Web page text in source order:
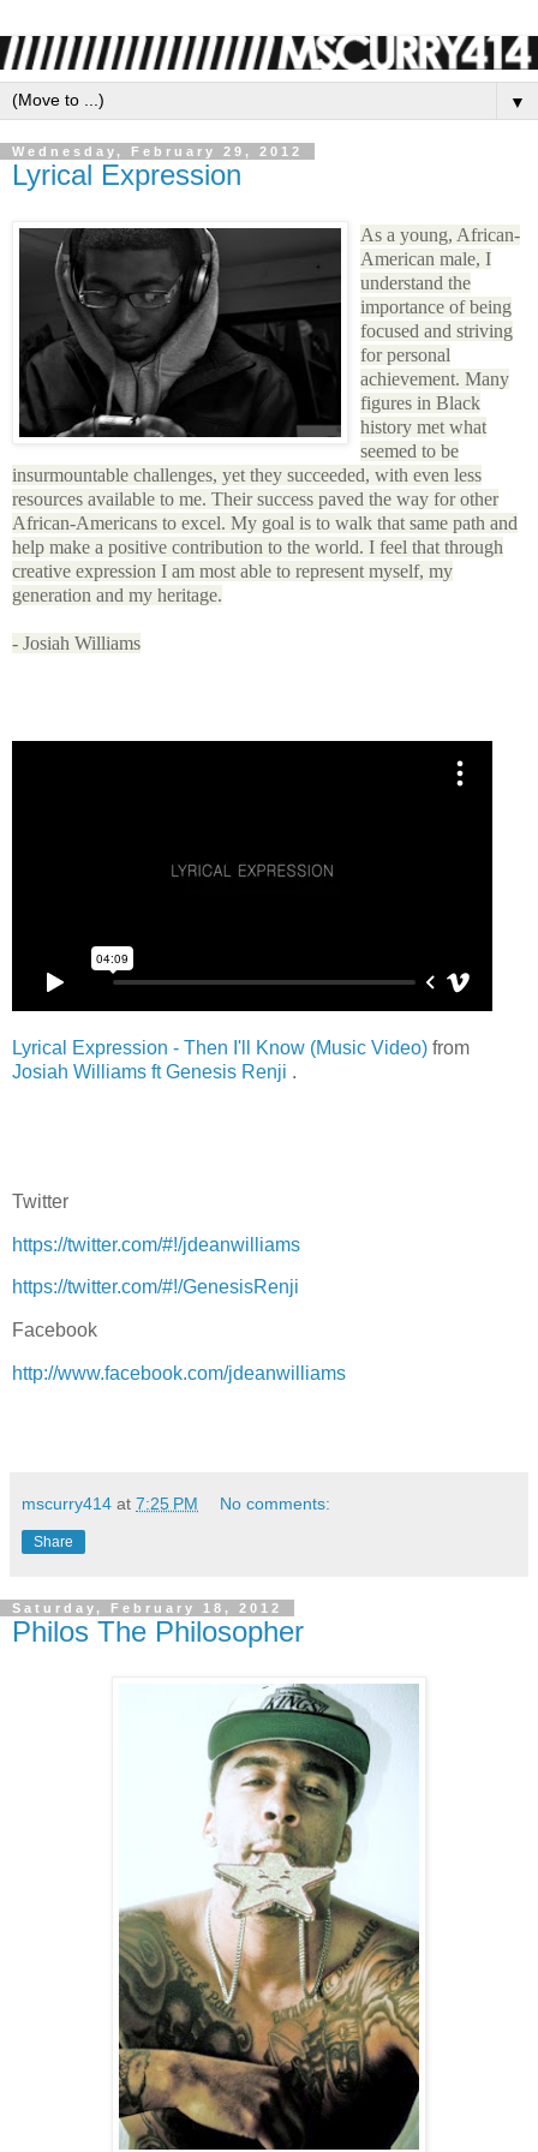
▼
Wednesday, February 29, 2012
Lyrical Expression
As a young, African-
American male, I
understand the
importance of being
focused and striving
for personal
achievement. Many
figures in Black
history met what
seemed to be
insurmountable challenges, yet they succeeded, with even less
resources available to me. Their success paved the way for other
African-Americans to excel. My goal is to walk that same path and
help make a positive contribution to the world. I feel that through
creative expression I am most able to represent myself, my
generation and my heritage.
- Josiah Williams
Lyrical Expression - Then I'll Know (Music Video) from
Josiah Williams ft Genesis Renji .
Twitter
https://twitter.com/#!/jdeanwilliams
https://twitter.com/#!/GenesisRenji
Facebook
http://www.facebook.com/jdeanwilliams
mscurry414 at 7:25 PM No comments:
Share
Saturday, February 18, 2012
Philos The Philosopher